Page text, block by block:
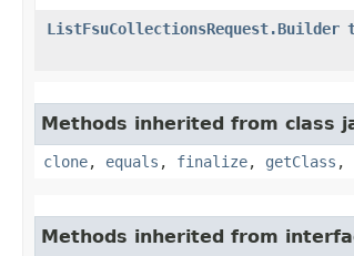
ListFsuCollectionsRequest.Builder
Methods inherited from class
clone, equals , finalize, getClass ,
Methods inherited from